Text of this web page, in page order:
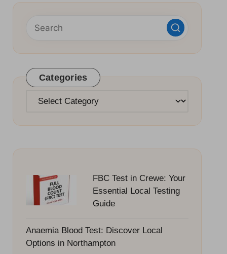
Categories
Categories
FBC Test in Crewe: Your
Essential Local Testing
Guide
Anaemia Blood Test: Discover Local
Options in Northampton